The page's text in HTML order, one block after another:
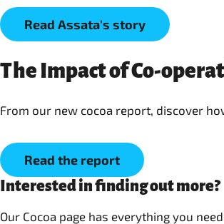
Read Assata's story
The Impact of Co-
Read the report
Interested in finding out more?
Our Cocoa page has everything you